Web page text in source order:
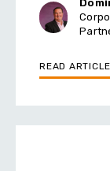
READ ARTICLE